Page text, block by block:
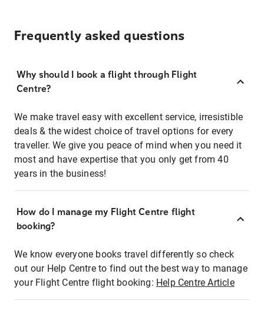
Frequently asked questions
Why should I book a flight through Flight
Centre?
We make travel easy with excellent service, irresistible
deals & the widest choice of travel options for every
traveller. We give you peace of mind when you need it
most and have expertise that you only get from 40
years in the business!
How do I manage my Flight Centre flight
booking?
We know everyone books travel differently so check
out our Help Centre to find out the best way to manage
your Flight Centre flight booking: Help Centre Article